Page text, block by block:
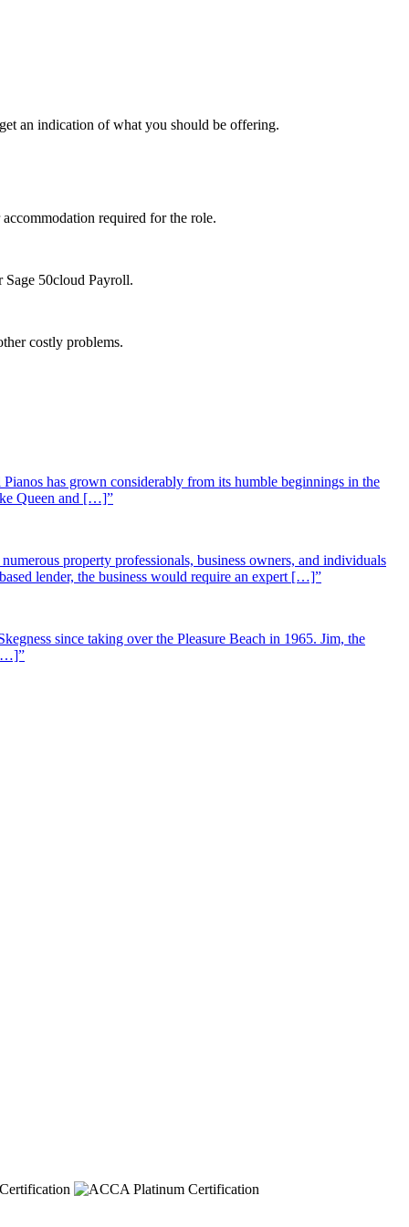
an indication of what you should be offering.
required for the role.
Sage 50cloud Payroll.
costly problems.
has grown considerably from its humble beginnings in the
Queen and […]”
property professionals, business owners, and individuals
lender, the business would require an expert […]”
since taking over the Pleasure Beach in 1965. Jim, the
[…]”